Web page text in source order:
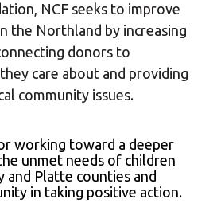
NCF seeks to improve
the Northland by increasing
donors to
care about and providing
community issues.
working toward a deeper
unmet needs of children
and Platte counties and
in taking positive action.